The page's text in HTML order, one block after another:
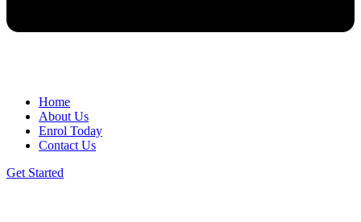
Home
About Us
Enrol Today
Contact Us
Get Started